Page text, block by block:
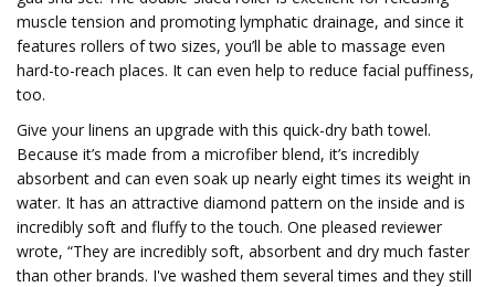
muscle tension and promoting lymphatic drainage, and since it
features rollers of two sizes, you’ll be able to massage even
hard-to-reach places. It can even help to reduce facial puffiness,
too.
Give your linens an upgrade with this quick-dry bath towel.
Because it’s made from a microfiber blend, it’s incredibly
absorbent and can even soak up nearly eight times its weight in
water. It has an attractive diamond pattern on the inside and is
incredibly soft and fluffy to the touch. One pleased reviewer
wrote, “They are incredibly soft, absorbent and dry much faster
than other brands. I've washed them several times and they still